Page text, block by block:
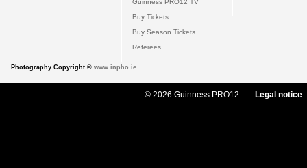
Guinness PRO12 TV
Buy Tickets
Buy Season Tickets
Referees
Photography Copyright © www.inpho.ie
© 2026 Guinness PRO12 Legal notice